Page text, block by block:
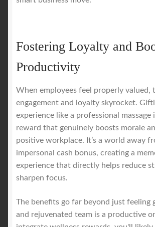
Fostering Loyalty and
Productivity
When employees feel properly valued,
engagement and loyalty skyrocket.
experience like a professional massage
reward that genuinely boosts morale
positive workplace. It’s a world away
impersonal cash bonus, creating a
experience that directly helps reduce
sharpen focus.
The benefits go far beyond just feeling
and rejuvenated team is a productive